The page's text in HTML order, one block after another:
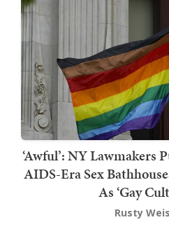
‘Awful’: NY Lawmakers
AIDS-Era Sex
As ‘Gay
Rusty